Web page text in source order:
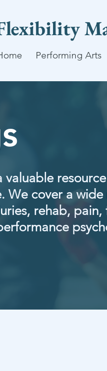
Performing Arts
valuable
We cover a
rehab,